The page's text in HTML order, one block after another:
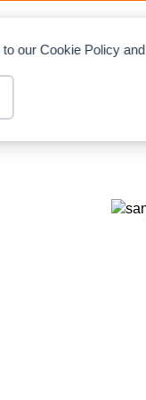
our Cookie Policy and